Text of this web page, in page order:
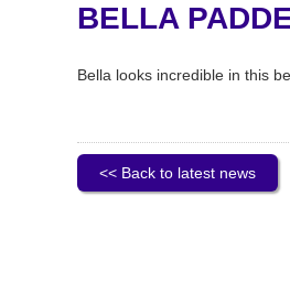
BELLA
Bella looks incredible in this
<< Back to latest news